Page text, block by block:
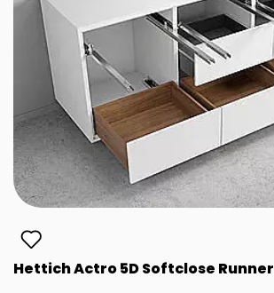
Hettich Actro 5D Softclose Runner